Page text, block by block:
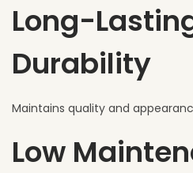
Long-
Durability
Maintains quality and
Low